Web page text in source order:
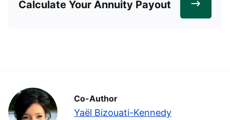
Calculate Your Annuity Payout
Co-Author
Yaël Bizouati-Kennedy